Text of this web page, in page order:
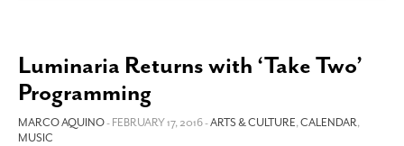
Luminaria Returns with ‘Take Two’
Programming
MARCO AQUINO- FEBRUARY 17, 2016 -ARTS & CULTURE,CALENDAR,
MUSIC